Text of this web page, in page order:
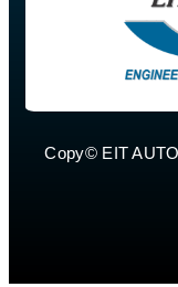
Copy© EIT